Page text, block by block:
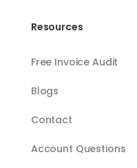
Resources
Free Invoice Audit
Blogs
Contact
Account Questions